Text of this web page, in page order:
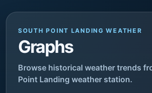
SOUTH POINT LANDING WEATHER
Graphs
Browse historical weather trends
Point Landing weather station.